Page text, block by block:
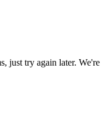
just try again later.